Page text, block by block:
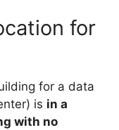
for
for a data
is in a
with no